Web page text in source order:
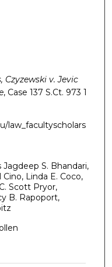
Czyzewski v. Jevic
, Case 137 S.Ct. 973 1
law_facultyscholars
S. Bhandari,
Linda E. Coco,
Scott Pryor,
B. Rapoport,